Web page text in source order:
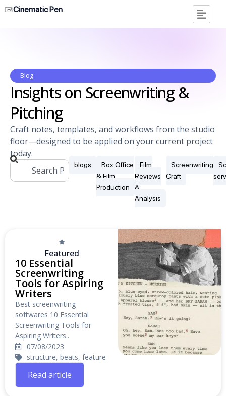
Cinematic Pen
Blog
Insights on Screenwriting &
Pitching
Craft notes, templates, and workflows from the studio
floor—designed to be applied on your current project
today.
blogs
Box Office
& Film
Production
Film
Reviews
&
Analysis
Screenwriting
Craft
Featured
10 Essential
Screenwriting
Tools for Aspiring
Writers
Best screenwriting
softwares 10 Essential
Screenwriting Tools for
Aspiring Writers..
07/08/2023
structure, beats, feature
Read article